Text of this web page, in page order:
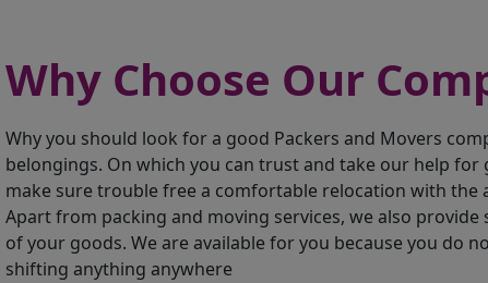
Why Choose Our
Why you should look for a good Packers and Movers
belongings. On which you can trust and take our help for
make sure trouble free a comfortable relocation with the
Apart from packing and moving services, we also provide
of your goods. We are available for you because you do
shifting anything anywhere